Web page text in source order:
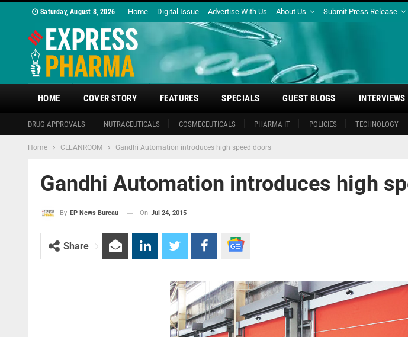
Saturday, August 8, 2026 Home Digital Issue Advertise With Us About Us Submit Press Release
HOME
DRUG APPROVALS NUTRACEUTICALS COSMECEUTICALS PHARMA IT POLICIES TECHNOLOGY
COVER STORY FEATURES SPECIALS GUEST BLOGS INTERVIEWS
Home CLEANROOM Gandhi Automation introduces high speed doors
Gandhi Automation introduces high
By EP News Bureau On Jul 24, 2015
Share